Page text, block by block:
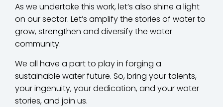
As we undertake this work, let’s also shine a light
on our sector. Let’s amplify the stories of water to
grow, strengthen and diversify the water
community.
We all have a part to play in forging a
sustainable water future. So, bring your talents,
your ingenuity, your dedication, and your water
stories, and join us.